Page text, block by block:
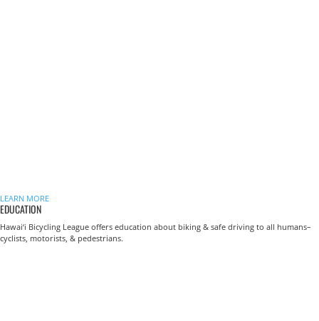
LEARN MORE
EDUCATION
Hawai‘i Bicycling League offers education about biking & safe driving to all humans–
cyclists, motorists, & pedestrians.